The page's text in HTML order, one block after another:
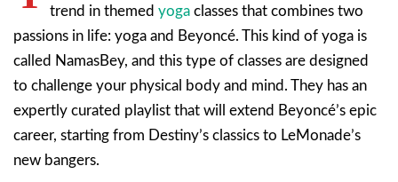
trend in themed yoga classes that combines two
passions in life: yoga and Beyoncé. This kind of yoga is
called NamasBey, and this type of classes are designed
to challenge your physical body and mind. They has an
expertly curated playlist that will extend Beyoncé’s epic
career, starting from Destiny’s classics to LeMonade’s
new bangers.